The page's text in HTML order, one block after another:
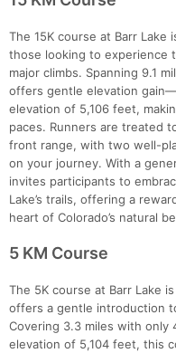
The 15K course at Barr
those looking to experience
major climbs. Spanning 9.1
offers gentle elevation
elevation of 5,106 feet,
paces. Runners are treated
front range, with two well-
on your journey. With a
invites participants to
Lake’s trails, offering a
heart of Colorado’s natural
5 KM Course
The 5K course at Barr Lake
offers a gentle introduction
Covering 3.3 miles with only
elevation of 5,104 feet, this